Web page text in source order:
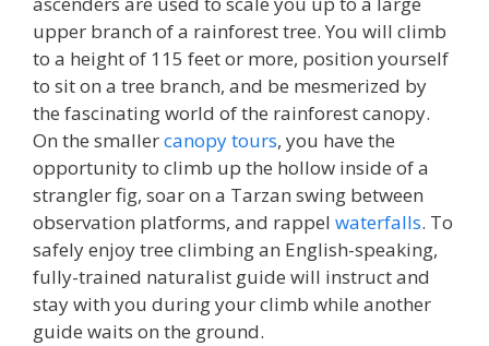
upper branch of a rainforest tree. You will climb
to a height of 115 feet or more, position yourself
to sit on a tree branch, and be mesmerized by
the fascinating world of the rainforest canopy.
On the smallercanopy tours, you have the
opportunity to climb up the hollow inside of a
strangler fig, soar on a Tarzan swing between
observation platforms, and rappel waterfalls. To
safely enjoy tree climbing an English-speaking,
fully-trained naturalist guide will instruct and
stay with you during your climb while another
guide waits on the ground.